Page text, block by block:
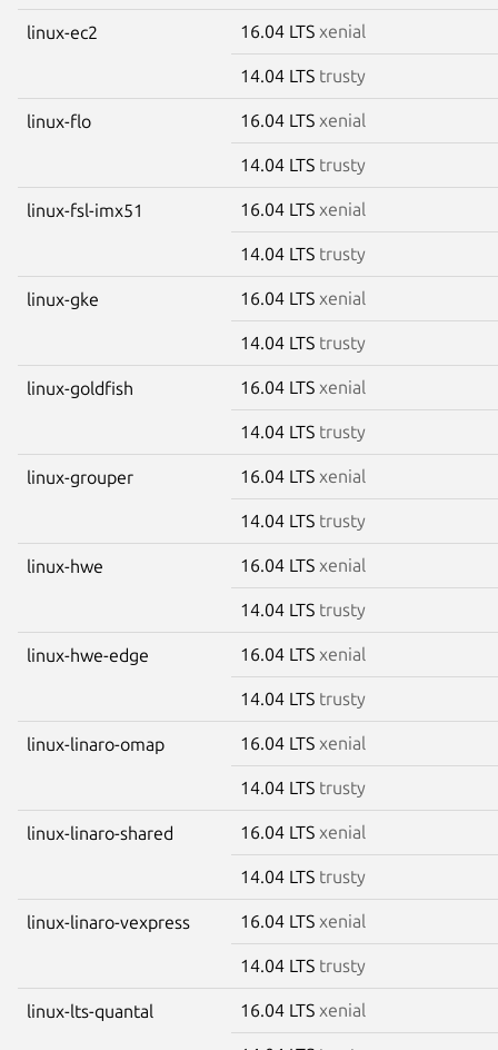
linux-ec2 16.04 LTS xenial
14.04 LTS trusty
linux-flo 16.04 LTS xenial
14.04 LTS trusty
linux-fsl-imx51 16.04 LTS xenial
14.04 LTS trusty
linux-gke 16.04 LTS xenial
14.04 LTS trusty
linux-goldfish 16.04 LTS xenial
14.04 LTS trusty
linux-grouper 16.04 LTS xenial
14.04 LTS trusty
linux-hwe 16.04 LTS xenial
14.04 LTS trusty
linux-hwe-edge 16.04 LTS xenial
14.04 LTS trusty
linux-linaro-omap 16.04 LTS xenial
14.04 LTS trusty
linux-linaro-shared 16.04 LTS xenial
14.04 LTS trusty
linux-linaro-vexpress 16.04 LTS xenial
14.04 LTS trusty
linux-lts-quantal 16.04 LTS xenial